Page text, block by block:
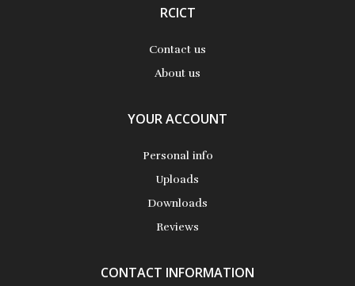
Teaching With Asynchronous Video
RCICT
Contact us
About us
YOUR ACCOUNT
Personal info
Uploads
Downloads
Reviews
CONTACT INFORMATION